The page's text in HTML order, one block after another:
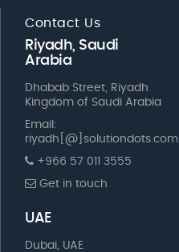
Contact Us
Riyadh, Saudi
Arabia
Dhabab Street, Riyadh
Kingdom of Saudi Arabia
Email:
riyadh[@]solutiondots.com
+966 57 011 3555
Get in touch
UAE
Dubai, UAE